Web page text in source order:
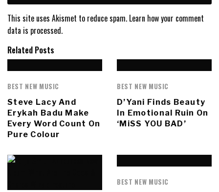
This site uses Akismet to reduce spam. Learn how your comment
data is processed.
Related Posts
BEST NEW MUSIC
Steve Lacy And
Erykah Badu Make
Every Word Count On
Pure Colour
BEST NEW MUSIC
D’Yani Finds Beauty
In Emotional Ruin On
‘MiSS YOU BAD’
BEST NEW MUSIC